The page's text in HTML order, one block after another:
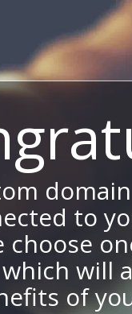
domain
to
choose
which will
of